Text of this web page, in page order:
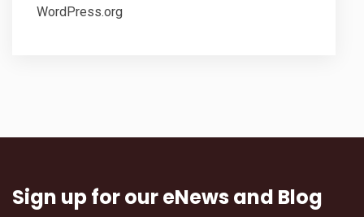
WordPress.org
Sign up for our eNews and Blog